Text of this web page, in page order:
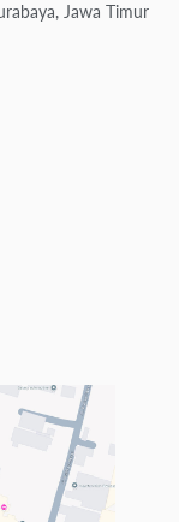
Jawa Timur